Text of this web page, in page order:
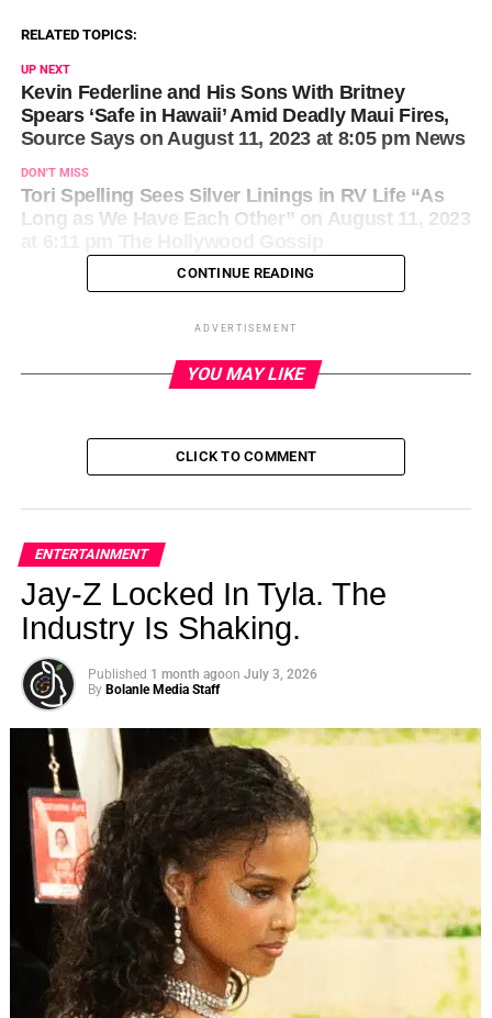
RELATED TOPICS:
UP NEXT
Kevin Federline and His Sons With Britney
Spears ‘Safe in Hawaii’ Amid Deadly Maui Fires,
Source Says on August 11, 2023 at 8:05 pm News
DON'T MISS
Tori Spelling Sees Silver Linings in RV Life “As
Long as We Have Each Other” on August 11, 2023
CONTINUE READING
ADVERTISEMENT
YOU MAY LIKE
CLICK TO COMMENT
ENTERTAINMENT
Jay-Z Locked In Tyla. The
Industry Is Shaking.
Published 1 month agoon July 3, 2026
By Bolanle Media Staff